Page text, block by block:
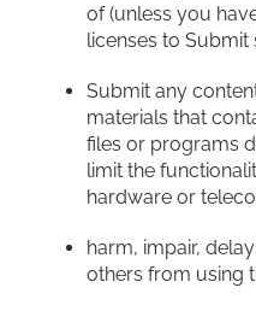
of (unless you
licenses to Submit
Submit any
materials that
files or programs
limit the
hardware or
harm, impair,
others from using